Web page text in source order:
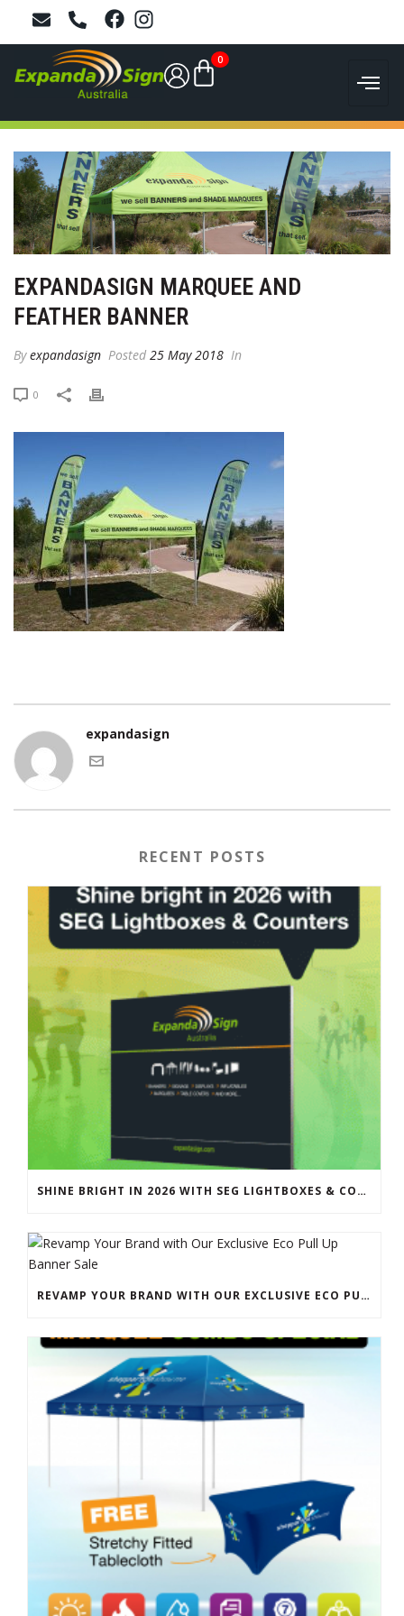
0
EXPANDASIGN MARQUEE AND
FEATHER BANNER
Byexpandasign Posted 25 May 2018 In
0
expandasign
RECENT POSTS
SHINE BRIGHT IN 2026 WITH SEG LIGHTBOXES & COUNTERS
REVAMP YOUR BRAND WITH OUR EXCLUSIVE ECO PULL UP BANNER SALE